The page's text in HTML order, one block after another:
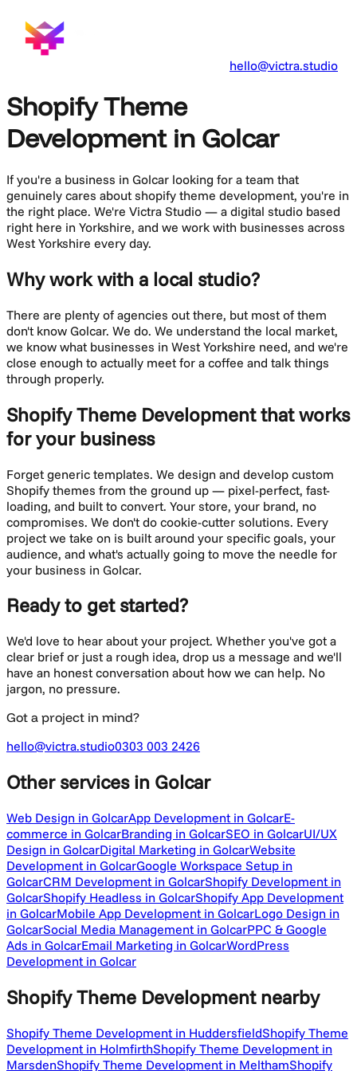
hello@victra.studio
Shopify Theme
Development in Golcar
If you're a business in Golcar looking for a team that
genuinely cares about shopify theme development, you're in
the right place. We're Victra Studio — a digital studio based
right here in Yorkshire, and we work with businesses across
West Yorkshire every day.
Why work with a local studio?
There are plenty of agencies out there, but most of them
don't know Golcar. We do. We understand the local market,
we know what businesses in West Yorkshire need, and we're
close enough to actually meet for a coffee and talk things
through properly.
Shopify Theme Developmentthat works
for your business
Forget generic templates. We design and develop custom
Shopify themes from the ground up — pixel-perfect, fast-
loading, and built to convert. Your store, your brand, no
compromises. We don't do cookie-cutter solutions. Every
project we take on is built around your specific goals, your
audience, and what's actually going to move the needle for
your business in Golcar.
Ready to get started?
We'd love to hear about your project. Whether you've got a
clear brief or just a rough idea, drop us a message and we'll
have an honest conversation about how we can help. No
jargon, no pressure.
Got a project in mind?
hello@victra.studio0303 003 2426
Other servicesin Golcar
Web Design in GolcarApp Development in GolcarE-
commerce in GolcarBranding in GolcarSEO in GolcarUI/UX
Design in GolcarDigital Marketing in GolcarWebsite
Development in GolcarGoogle Workspace Setup in
GolcarCRM Development in GolcarShopify Development in
GolcarShopify Headless in GolcarShopify App Development
in GolcarMobile App Development in GolcarLogo Design in
GolcarSocial Media Management in GolcarPPC & Google
Ads in GolcarEmail Marketing in GolcarWordPress
Development in Golcar
Shopify Theme Development nearby
Shopify Theme Development in HuddersfieldShopify Theme
Development in HolmfirthShopify Theme Development in
MarsdenShopify Theme Development in MelthamShopify